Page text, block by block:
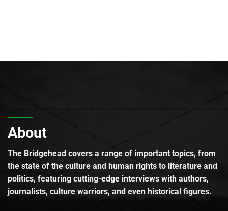
About
The Bridgehead covers a range of important topics, from
the state of the culture and human rights to literature and
politics, featuring cutting-edge interviews with authors,
journalists, culture warriors, and even historical figures.